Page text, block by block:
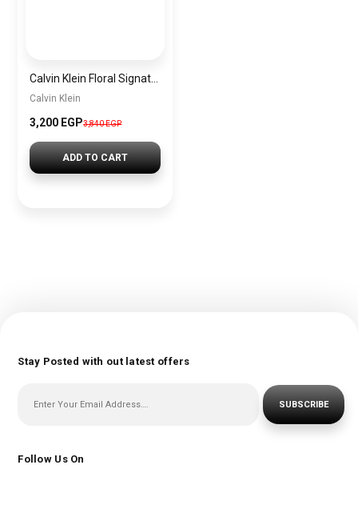
Calvin Klein
3,200 EGP3,840 EGP
ADD TO CART
Stay Posted with out latest offers
SUBSCRIBE
Follow Us On